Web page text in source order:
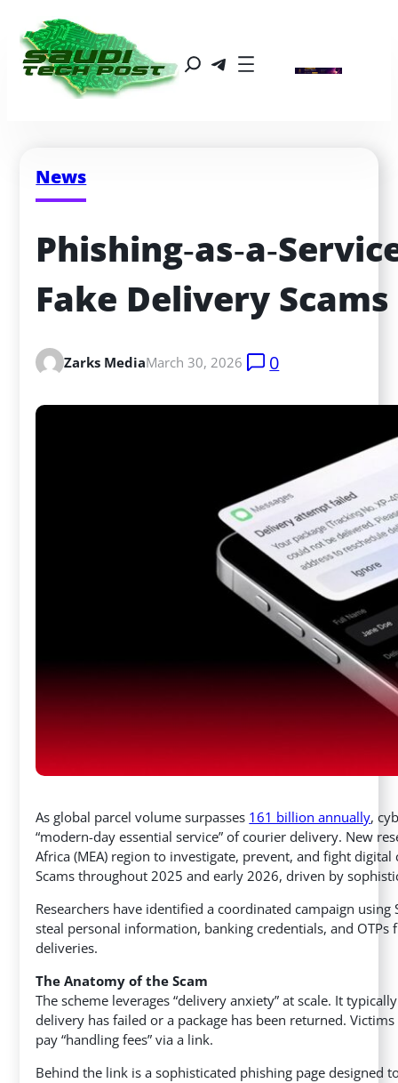
News
Fake Delivery Scams
Zarks MediaMarch 30, 2026 0
As global parcel volume surpasses 161 billion annually,
“modern-day essential service” of courier delivery. New
Africa (MEA) region to investigate, prevent, and fight digital
Scams throughout 2025 and early 2026, driven by
Researchers have identified a coordinated campaign
steal personal information, banking credentials, and
deliveries.
The Anatomy of the Scam
The scheme leverages “delivery anxiety” at scale. It
delivery has failed or a package has been returned.
pay “handling fees” via a link.
Behind the link is a sophisticated phishing page designed